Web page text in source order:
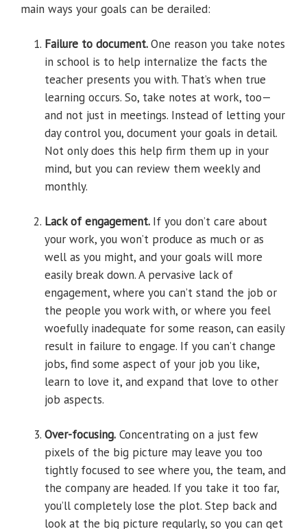
main ways your goals can be derailed:
Failure to document.One reason you take notes
in school is to help internalize the facts the
teacher presents you with. That’s when true
learning occurs. So, take notes at work, too—
and not just in meetings. Instead of letting your
day control you, document your goals in detail.
Not only does this help firm them up in your
mind, but you can review them weekly and
monthly.
Lack of engagement. If you don’t care about
your work, you won’t produce as much or as
well as you might, and your goals will more
easily break down. A pervasive lack of
engagement, where you can’t stand the job or
the people you work with, or where you feel
woefully inadequate for some reason, can easily
result in failure to engage. If you can’t change
jobs, find some aspect of your job you like,
learn to love it, and expand that love to other
job aspects.
Over-focusing. Concentrating on a just few
pixels of the big picture may leave you ­too
tightly focused to see where you, the team, and
the company are headed. If you take it too far,
you’ll completely lose the plot. Step back and
look at the big picture regularly, so you can get